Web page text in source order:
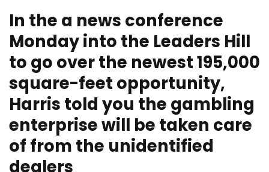
In the a news conference
Monday into the Leaders Hill
to go over the newest 195,000
square-feet opportunity,
Harris told you the gambling
enterprise will be taken care
of from the unidentified
dealers